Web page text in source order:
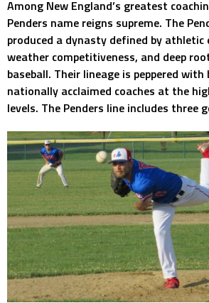
Among New England’s greatest
Penders name reigns supreme. The
produced a dynasty defined by athletic
weather competitiveness, and deep
baseball. Their lineage is peppered with
nationally acclaimed coaches at the
levels. The Penders line includes three